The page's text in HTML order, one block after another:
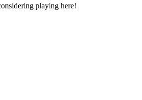
playing here!